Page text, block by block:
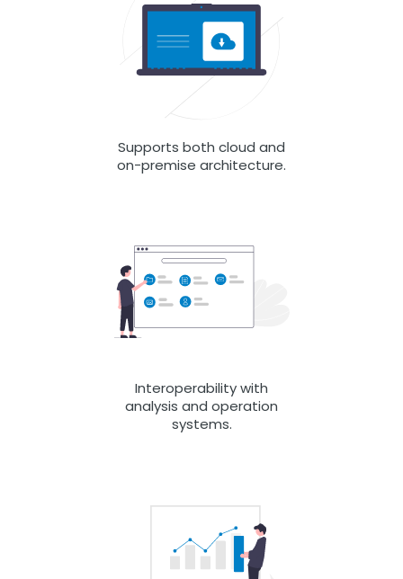
Supports both cloud and
on-premise architecture.
Interoperability with
analysis and operation
systems.